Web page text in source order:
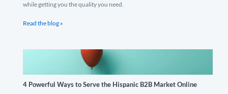
while getting you the quality you need.
Read the blog »
4 Powerful Ways to Serve the Hispanic B2B Market Online